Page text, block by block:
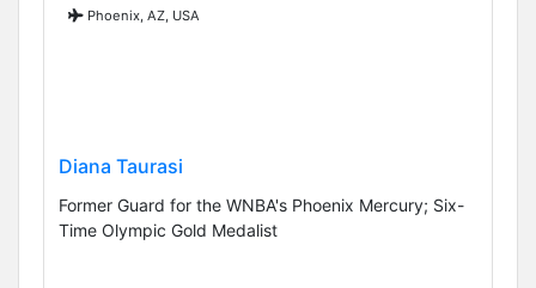
Phoenix, AZ, USA
Diana Taurasi
Former Guard for the WNBA's Phoenix Mercury; Six-
Time Olympic Gold Medalist